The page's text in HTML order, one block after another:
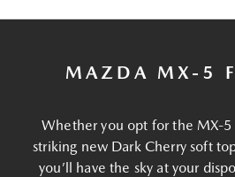
MAZDA MX-5
Whether you opt for the MX-5
striking new Dark Cherry soft
you’ll have the sky at your